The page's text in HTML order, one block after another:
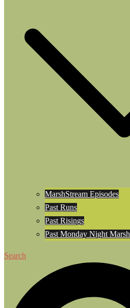
MarshStream Episodes
Past Runs
Past Risings
Past Monday Night Marsh
Search